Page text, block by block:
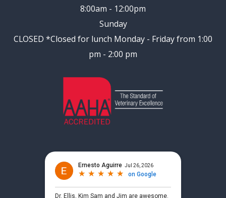
8:00am - 12:00pm
Sunday
CLOSED *Closed for lunch Monday - Friday from 1:00
pm - 2:00 pm